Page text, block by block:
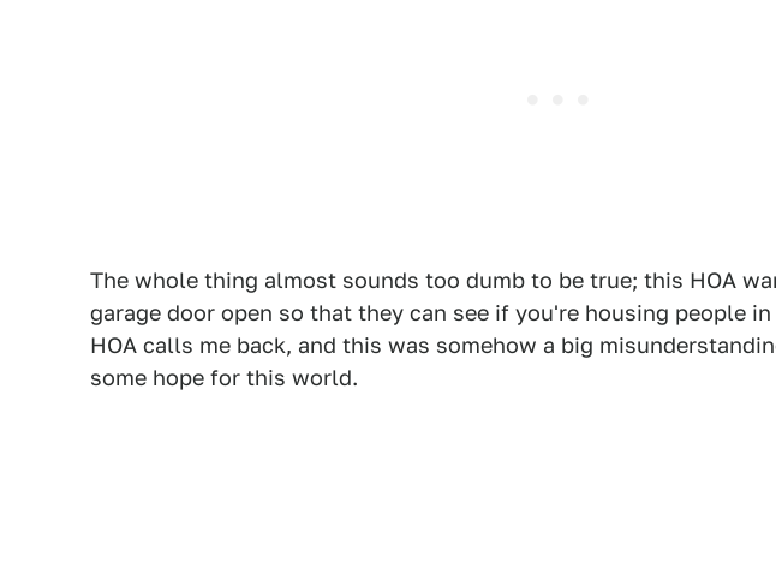
The whole thing almost sounds too dumb to be true; this HOA
garage door open so that they can see if you're housing people
HOA calls me back, and this was somehow a big
some hope for this world.